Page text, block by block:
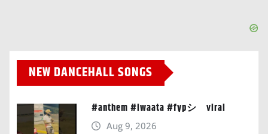
NEW DANCEHALL SONGS
#anthem #iwaata #fypシ゚viral
Aug 9, 2026